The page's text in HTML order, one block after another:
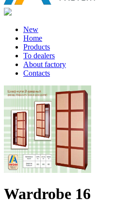
New
Home
Products
To dealers
About factory
Contacts
Wardrobe 16